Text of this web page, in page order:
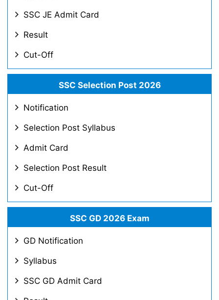
SSC JE Admit Card
Result
Cut-Off
SSC Selection Post 2026
Notification
Selection Post Syllabus
Admit Card
Selection Post Result
Cut-Off
SSC GD 2026 Exam
GD Notification
Syllabus
SSC GD Admit Card